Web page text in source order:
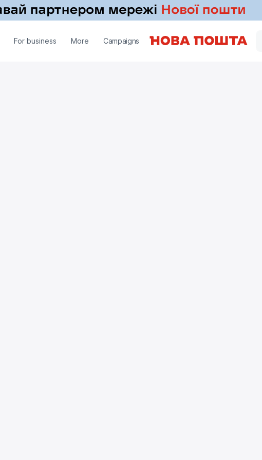
For business More Campaigns